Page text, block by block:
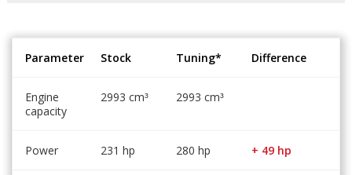
Parameter Stock Tuning* Difference
Engine
capacity
2993 cm³ 2993 cm³
Power 231 hp 280 hp + 49 hp